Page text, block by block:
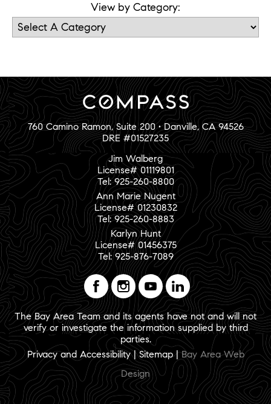
View by Category:
760 Camino Ramon, Suite 200 • Danville, CA 94526
DRE #01527235
Jim Walberg
License# 01119801
Tel: 925-260-8800
Ann Marie Nugent
License# 01230832
Tel: 925-260-8883
Karlyn Hunt
License# 01456375
Tel: 925-876-7089
The Bay Area Team and its agents have not and will not
verify or investigate the information supplied by third
parties.
Privacy and Accessibility|Sitemap|Bay Area Web
Design